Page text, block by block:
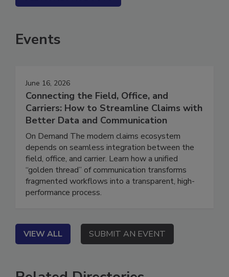
SEE MORE PRODUCTS
Events
June 16, 2026
Connecting the Field, Office, and
Carriers: How to Streamline Claims with
Better Data and Communication
On Demand The modern claims ecosystem
depends on seamless integration between the
field, office, and carrier. Learn how a unified
“golden thread” of communication transforms
fragmented workflows into a transparent, high-
VIEW ALL SUBMIT AN EVENT